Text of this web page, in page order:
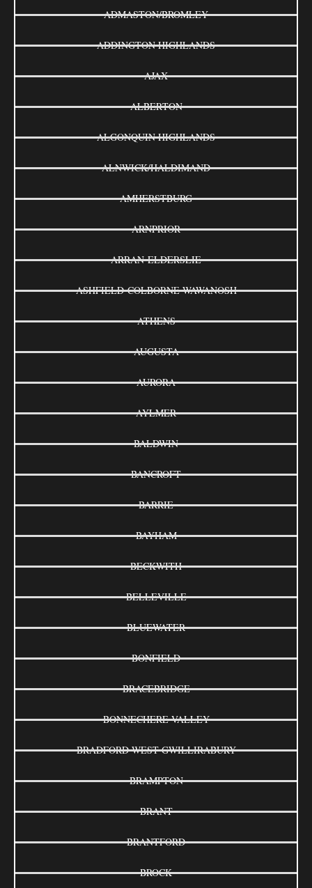
ADMASTON/BROMLEY
ADDINGTON HIGHLANDS
AJAX
ALBERTON
ALGONQUIN HIGHLANDS
ALNWICK/HALDIMAND
AMHERSTBURG
ARNPRIOR
ARRAN-ELDERSLIE
ASHFIELD-COLBORNE-WAWANOSH
ATHENS
AUGUSTA
AURORA
AYLMER
BALDWIN
BANCROFT
BARRIE
BAYHAM
BECKWITH
BELLEVILLE
BLUEWATER
BONFIELD
BRACEBRIDGE
BONNECHERE VALLEY
BRADFORD WEST GWILLIRABURY
BRAMPTON
BRANT
BRANTFORD
BROCK